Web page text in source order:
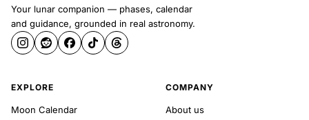
Your lunar companion — phases, calendar
and guidance, grounded in real astronomy.
EXPLORE
Moon Calendar
COMPANY
About us